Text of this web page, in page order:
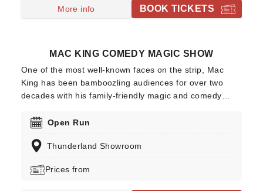
More info BOOK TICKETS
MAC KING COMEDY MAGIC SHOW
One of the most well-known faces on the strip, Mac
King has been bamboozling audiences for over two
decades with his family-friendly magic and comedy
magic, alongside perfectly timed quips to keep the
at the Excalibur Hotel and Casino this year, where he'll
family!
Open Run
Thunderland Showroom
Prices from